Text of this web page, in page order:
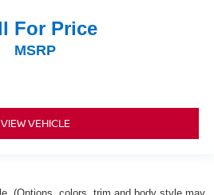
For Price
MSRP
VIEW VEHICLE